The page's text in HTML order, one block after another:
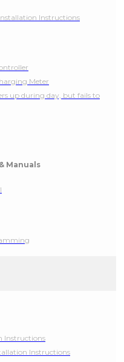
Instructions
Meter
up during day, but fails to
Manuals
Instructions
Instructions